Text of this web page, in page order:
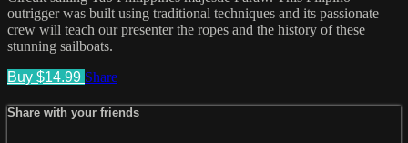
outrigger was built using traditional techniques and its passionate
crew will teach our presenter the ropes and the history of these
stunning sailboats.
Buy $14.99 Share
Share with your friends